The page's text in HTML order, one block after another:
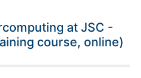
at JSC -
course, online)